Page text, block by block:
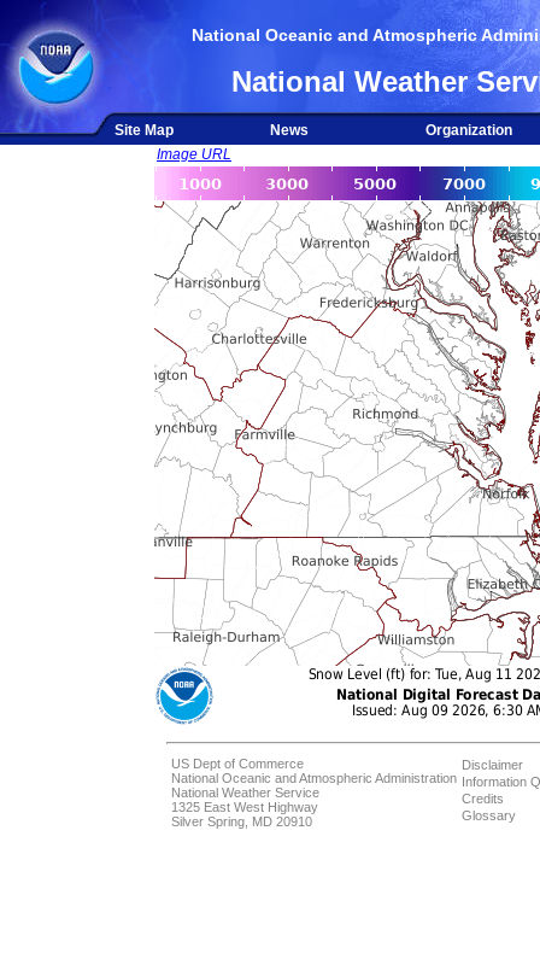
National Oceanic and Atmospheric
National Weather
Site Map News
Organization
Image URL
US Dept of Commerce
National Oceanic and Atmospheric Administration
National Weather Service
1325 East West Highway
Silver Spring, MD 20910
Disclaimer
Information
Credits
Glossary